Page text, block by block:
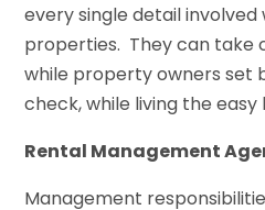
every single detail
properties. They can take
while property owners set
check, while living the
Rental Management
Management